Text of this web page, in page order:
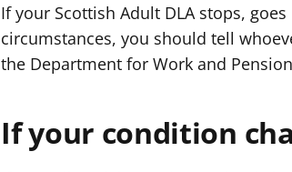
If your Scottish Adult DLA stops,
circumstances, you should tell
the Department for Work and
If your condition